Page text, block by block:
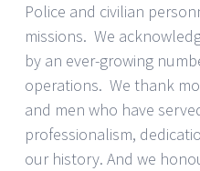
Police and civilian
missions. We
by an ever-growing
operations. We thank
and men who have
professionalism,
our history. And we